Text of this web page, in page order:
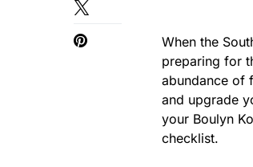
When the
preparing for
abundance of
and upgrade
your Boulyn
checklist.